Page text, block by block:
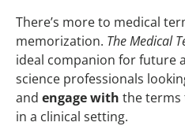
There’s more to medical
memorization. The Medical
ideal companion for future
science professionals
and engage with the terms
in a clinical setting.